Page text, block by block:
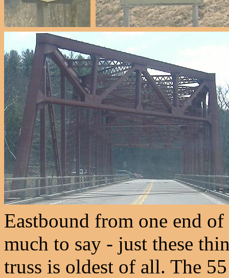
Eastbound from one end
much to say - just these
truss is oldest of all. The